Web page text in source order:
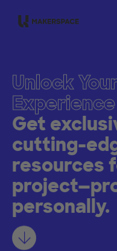
Unlock
Get
cutting-
resources
personally.
Learn more